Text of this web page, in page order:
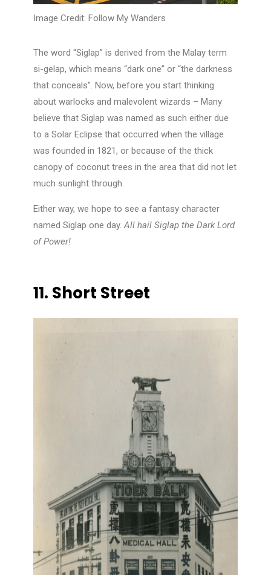
Image Credit: Follow My Wanders
The word “Siglap” is derived from the Malay term
si-gelap, which means “dark one” or “the darkness
that conceals”. Now, before you start thinking
about warlocks and malevolent wizards – Many
believe that Siglap was named as such either due
to a Solar Eclipse that occurred when the village
was founded in 1821, or because of the thick
canopy of coconut trees in the area that did not let
much sunlight through.
Either way, we hope to see a fantasy character
named Siglap one day.All hail Siglap the Dark Lord
of Power!
11. Short Street